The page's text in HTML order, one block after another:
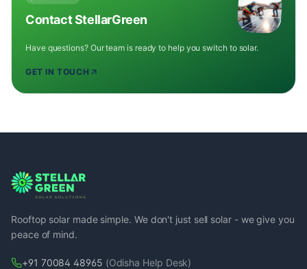
Contact StellarGreen
Have questions? Our team is ready to help you switch to solar.
GET IN TOUCH
Rooftop solar made simple. We don't just sell solar - we give you
peace of mind.
+91 70084 48965 (Odisha Help Desk)